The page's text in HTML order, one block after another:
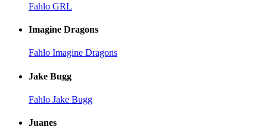
Fahlo GRL
Imagine Dragons
Fahlo Imagine Dragons
Jake Bugg
Fahlo Jake Bugg
Juanes